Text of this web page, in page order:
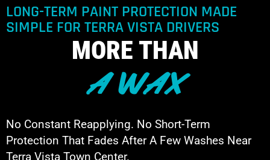
LONG-TERM PAINT PROTECTION MADE
SIMPLE FOR TERRA VISTA DRIVERS
MORE THAN
A WAX
No Constant Reapplying. No Short-Term
Protection That Fades After A Few Washes Near
Terra Vista Town Center.